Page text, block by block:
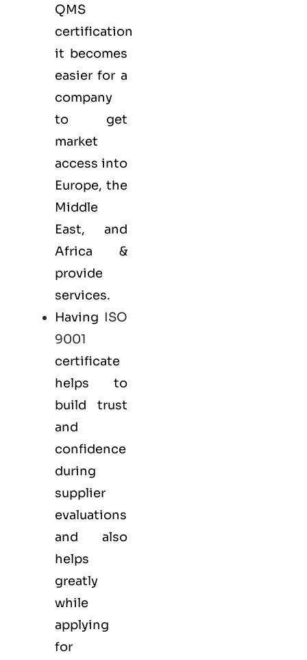
QMS
certification
it becomes
easier for a
company
to get
market
access into
Europe, the
Middle
East, and
Africa &
provide
services.
Having ISO
9001
certificate
helps to
build trust
and
confidence
during
supplier
evaluations
and also
helps
greatly
while
applying
for